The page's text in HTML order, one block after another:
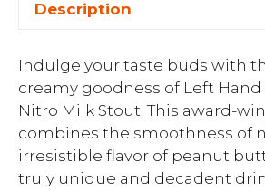
Description
Indulge your taste buds with
creamy goodness of Left
Nitro Milk Stout. This award-
combines the smoothness of
irresistible flavor of peanut
truly unique and decadent